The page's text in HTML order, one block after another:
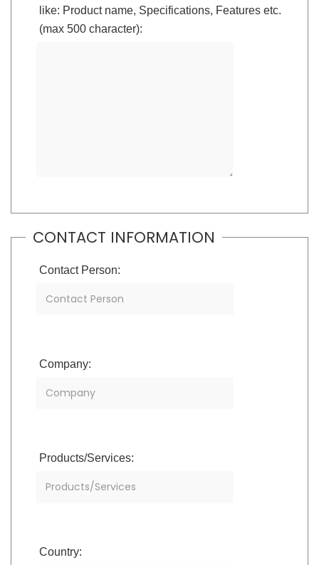
like: Product name, Specifications, Features etc.
(max 500 character):
CONTACT INFORMATION
Contact Person:
Company:
Products/Services:
Country: